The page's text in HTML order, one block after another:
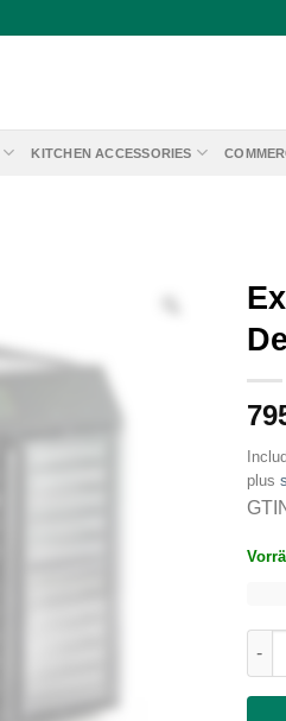
KITCHEN ACCESSORIES
plus